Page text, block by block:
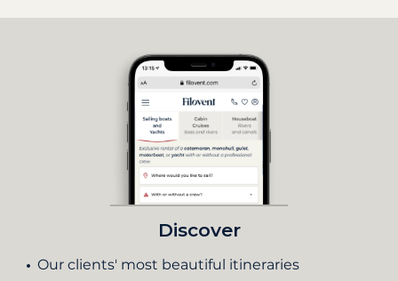
Discover
Our clients' most beautiful itineraries